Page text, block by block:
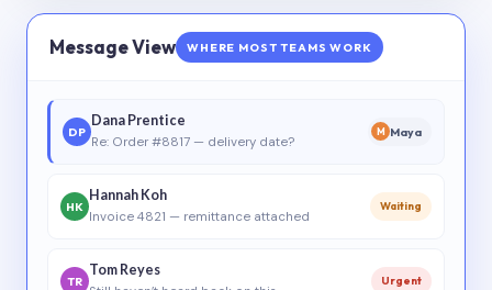
Message View WHERE MOST TEAMS WORK
DP
Dana Prentice
Re: Order #8817 — delivery date?
M Maya
HK
Hannah Koh
Invoice 4821 — remittance attached
Waiting
TR
Tom Reyes
Urgent